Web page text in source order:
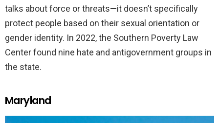
talks about force or threats—it doesn’t specifically
protect people based on their sexual orientation or
gender identity. In 2022, the Southern Poverty Law
Center found nine hate and antigovernment groups in
the state.
Maryland